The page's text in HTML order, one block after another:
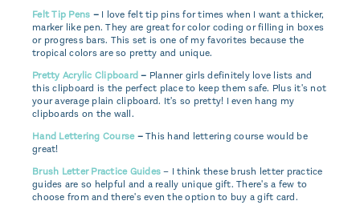
Felt Tip Pens –I love felt tip pins for times when I want a thicker,
marker like pen. They are great for color coding or filling in boxes
or progress bars. This set is one of my favorites because the
tropical colors are so pretty and unique.
Pretty Acrylic Clipboard– Planner girls definitely love lists and
this clipboard is the perfect place to keep them safe. Plus it's not
your average plain clipboard. It's so pretty! I even hang my
clipboards on the wall.
Hand Lettering Course–This hand lettering course would be
great!
Brush Letter Practice Guides– I think these brush letter practice
guides are so helpful and a really unique gift. There's a few to
choose from and there's even the option to buy a gift card.